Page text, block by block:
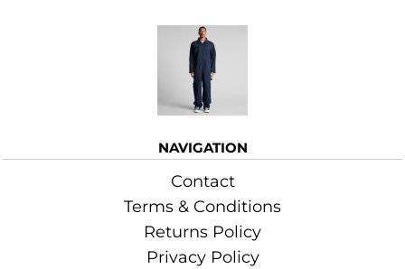
NAVIGATION
Contact
Terms & Conditions
Returns Policy
Privacy Policy